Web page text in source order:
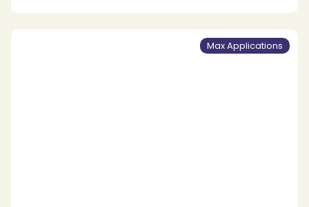
Max Applications